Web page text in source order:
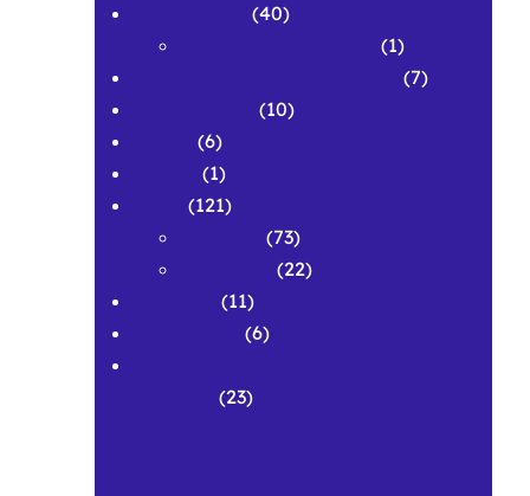
(40)
(1)
(7)
(10)
(6)
(1)
(121)
(73)
(22)
(11)
(6)
(23)